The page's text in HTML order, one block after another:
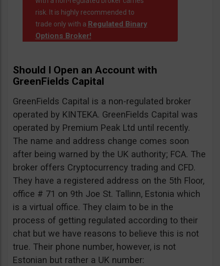
risk. It is highly recommended to
trade only with a Regulated Binary
Options Broker!
Should I Open an Account with
GreenFields Capital
GreenFields Capital is a non-regulated broker
operated by KINTEKA. GreenFields Capital was
operated by Premium Peak Ltd until recently.
The name and address change comes soon
after being warned by the UK authority; FCA. The
broker offers Cryptocurrency trading and CFD.
They have a registered address on the 5th Floor,
office # 71 on 9th Joe St. Tallinn, Estonia which
is a virtual office. They claim to be in the
process of getting regulated according to their
chat but we have reasons to believe this is not
true. Their phone number, however, is not
Estonian but rather a UK number: